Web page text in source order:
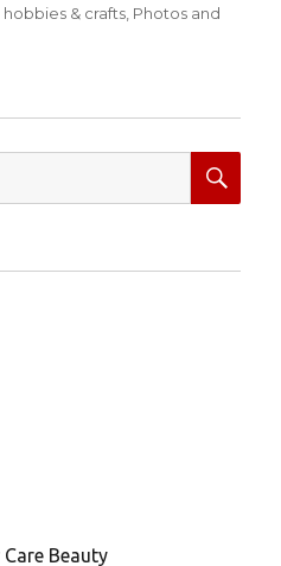
Tags
hobbies & crafts Photos and
Beauty